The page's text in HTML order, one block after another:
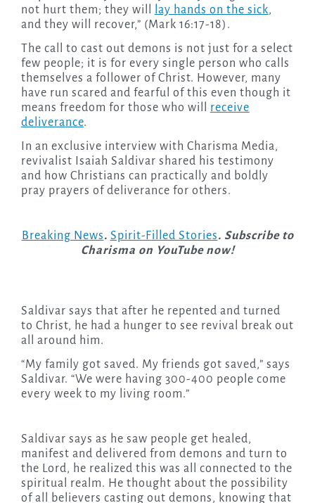
not hurt them; they will
lay hands on the sick,
and they will recover,” (Mark 16:17-18).
The call to cast out demons is not just for a select
few people; it is for every single person who calls
themselves a follower of Christ. However, many
have run scared and fearful of this even though it
means freedom for those who will receive
deliverance.
In an exclusive interview with Charisma Media,
revivalist Isaiah Saldivar shared his testimony
and how Christians can practically and boldly
pray prayers of deliverance for others.
Breaking News. Spirit-Filled Stories. Subscribe to
Charisma on YouTube now!
Saldivar says that after he repented and turned
to Christ, he had a hunger to see revival break out
all around him.
“My family got saved. My friends got saved,” says
Saldivar. “We were having 300-400 people come
every week to my living room.”
Saldivar says as he saw people get healed,
manifest and delivered from demons and turn to
the Lord, he realized this was all connected to the
spiritual realm. He thought about the possibility
of all believers casting out demons, knowing that